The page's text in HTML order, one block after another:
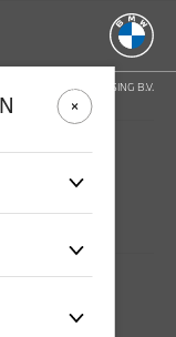
SPORTMERCHANDISING B.V.